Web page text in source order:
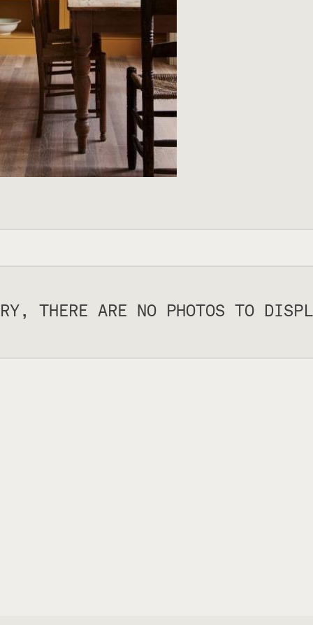
THERE ARE NO PHOTOS TO